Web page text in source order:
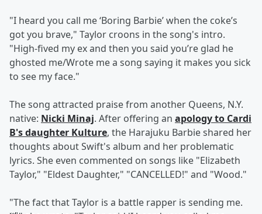
"I heard you call me ‘Boring Barbie’ when the coke’s
got you brave," Taylor croons in the song's intro.
"High-fived my ex and then you said you’re glad he
ghosted me/Wrote me a song saying it makes you sick
to see my face."
The song attracted praise from another Queens, N.Y.
native: Nicki Minaj. After offering an apology to Cardi
B's daughter Kulture, the Harajuku Barbie shared her
thoughts about Swift's album and her problematic
lyrics. She even commented on songs like "Elizabeth
Taylor," "Eldest Daughter," "CANCELLED!" and "Wood."
"The fact that Taylor is a battle rapper is sending me.